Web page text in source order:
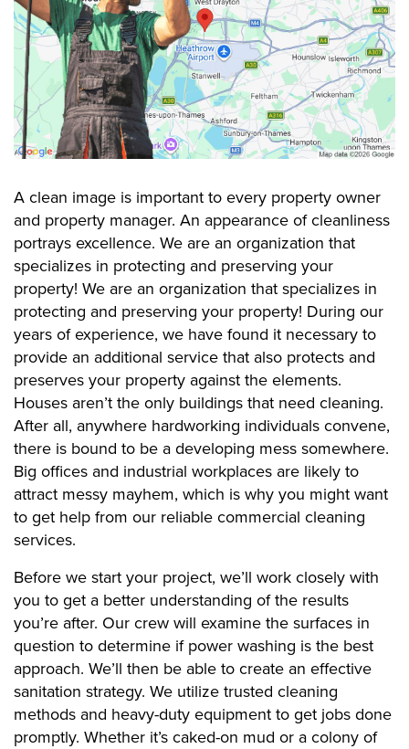
A clean image is important to every property owner
and property manager. An appearance of cleanliness
portrays excellence. We are an organization that
specializes in protecting and preserving your
property! We are an organization that specializes in
protecting and preserving your property! During our
years of experience, we have found it necessary to
provide an additional service that also protects and
preserves your property against the elements.
Houses aren’t the only buildings that need cleaning.
After all, anywhere hardworking individuals convene,
there is bound to be a developing mess somewhere.
Big offices and industrial workplaces are likely to
attract messy mayhem, which is why you might want
to get help from our reliable commercial cleaning
services.
Before we start your project, we’ll work closely with
you to get a better understanding of the results
you’re after. Our crew will examine the surfaces in
question to determine if power washing is the best
approach. We’ll then be able to create an effective
sanitation strategy. We utilize trusted cleaning
methods and heavy-duty equipment to get jobs done
promptly. Whether it’s caked-on mud or a colony of